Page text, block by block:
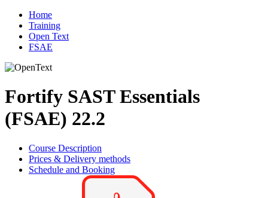
Home
Training
Open Text
FSAE
Fortify SAST Essentials
(FSAE) 22.2
Course Description
Prices & Delivery methods
Schedule and Booking